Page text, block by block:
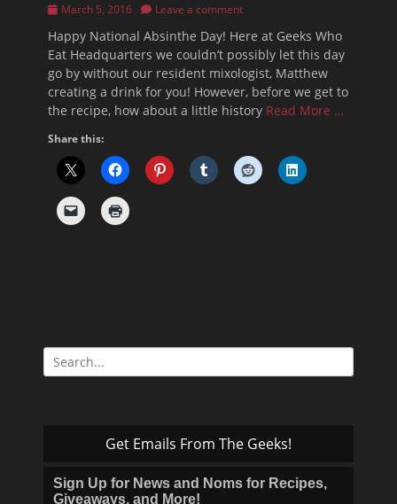
Posted
March 5, 2016 Leave a comment
Happy National Absinthe Day! Here at Geeks Who
Eat Headquarters we couldn’t possibly let this day
go by without our resident mixologist, Matthew
creating a drink for you! However, before we get to
the recipe, how about a little history Read More …
Share this:
Search
for:
Get Emails From The Geeks!
Sign Up for News and Noms for Recipes,
Giveaways, and More!